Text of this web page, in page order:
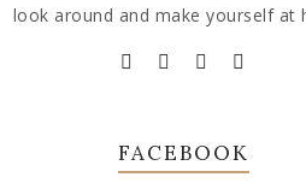
look around and make yourself at
FACEBOOK